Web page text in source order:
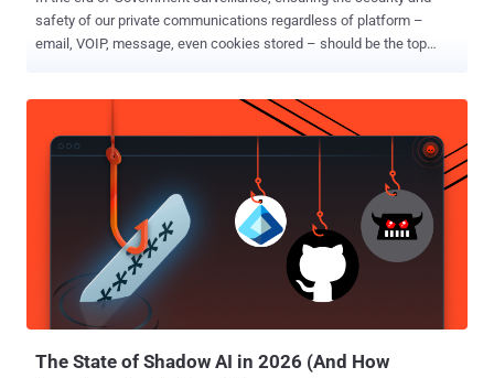
safety of our private communications regardless of platform –
email, VOIP, message, even cookies stored – should be the top
but some left security holes that may expose your personal data. A
critical issue on Instagram’s Android Application has been disclosed
by a security researcher that could allow an attacker to hijack users’
account and successfully access private photos, delete victim's
photos, edit comments and also post new images. Instagram ,
acquired by Facebook in April 2012 for approximately US$1 billion, is
an online mobile photo-sharing, video-sharing and social networking
service that enables its users to take pictures and videos, apply
digital filters, and share them on a variety of social networking
The State of Shadow AI in 2026 (And How